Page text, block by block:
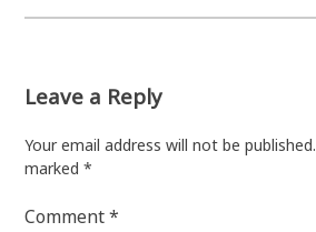
Leave a Reply
Your email address will not be published.
marked*
Comment*